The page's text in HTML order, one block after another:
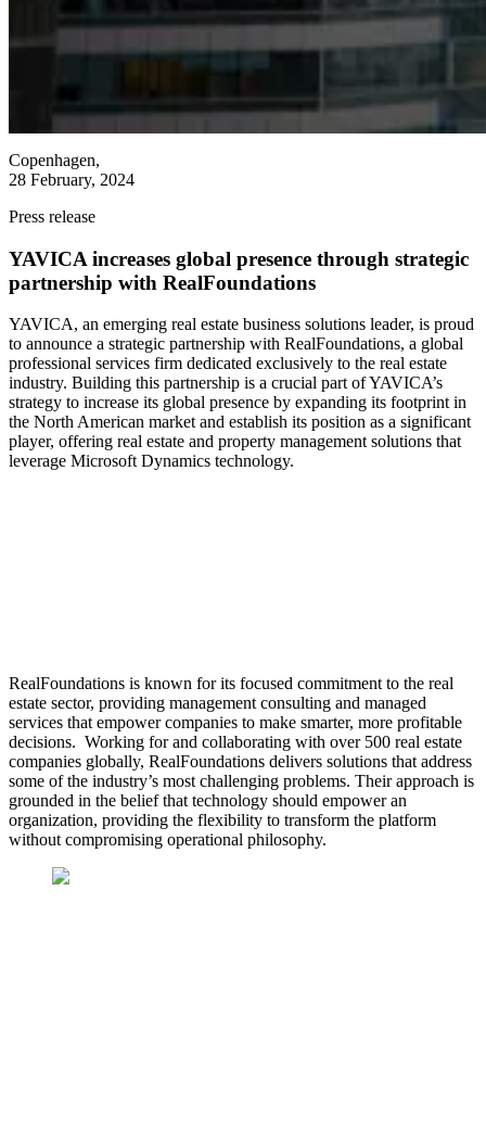
Copenhagen,
28 February, 2024
Press release
YAVICA increases global presence through strategic
partnership with RealFoundations
YAVICA, an emerging real estate business solutions leader, is proud
to announce a strategic partnership with RealFoundations, a global
professional services firm dedicated exclusively to the real estate
industry. Building this partnership is a crucial part of YAVICA’s
strategy to increase its global presence by expanding its footprint in
the North American market and establish its position as a significant
player, offering real estate and property management solutions that
leverage Microsoft Dynamics technology.
RealFoundations is known for its focused commitment to the real
estate sector, providing management consulting and managed
services that empower companies to make smarter, more profitable
decisions. Working for and collaborating with over 500 real estate
companies globally, RealFoundations delivers solutions that address
some of the industry’s most challenging problems. Their approach is
grounded in the belief that technology should empower an
organization, providing the flexibility to transform the platform
without compromising operational philosophy.